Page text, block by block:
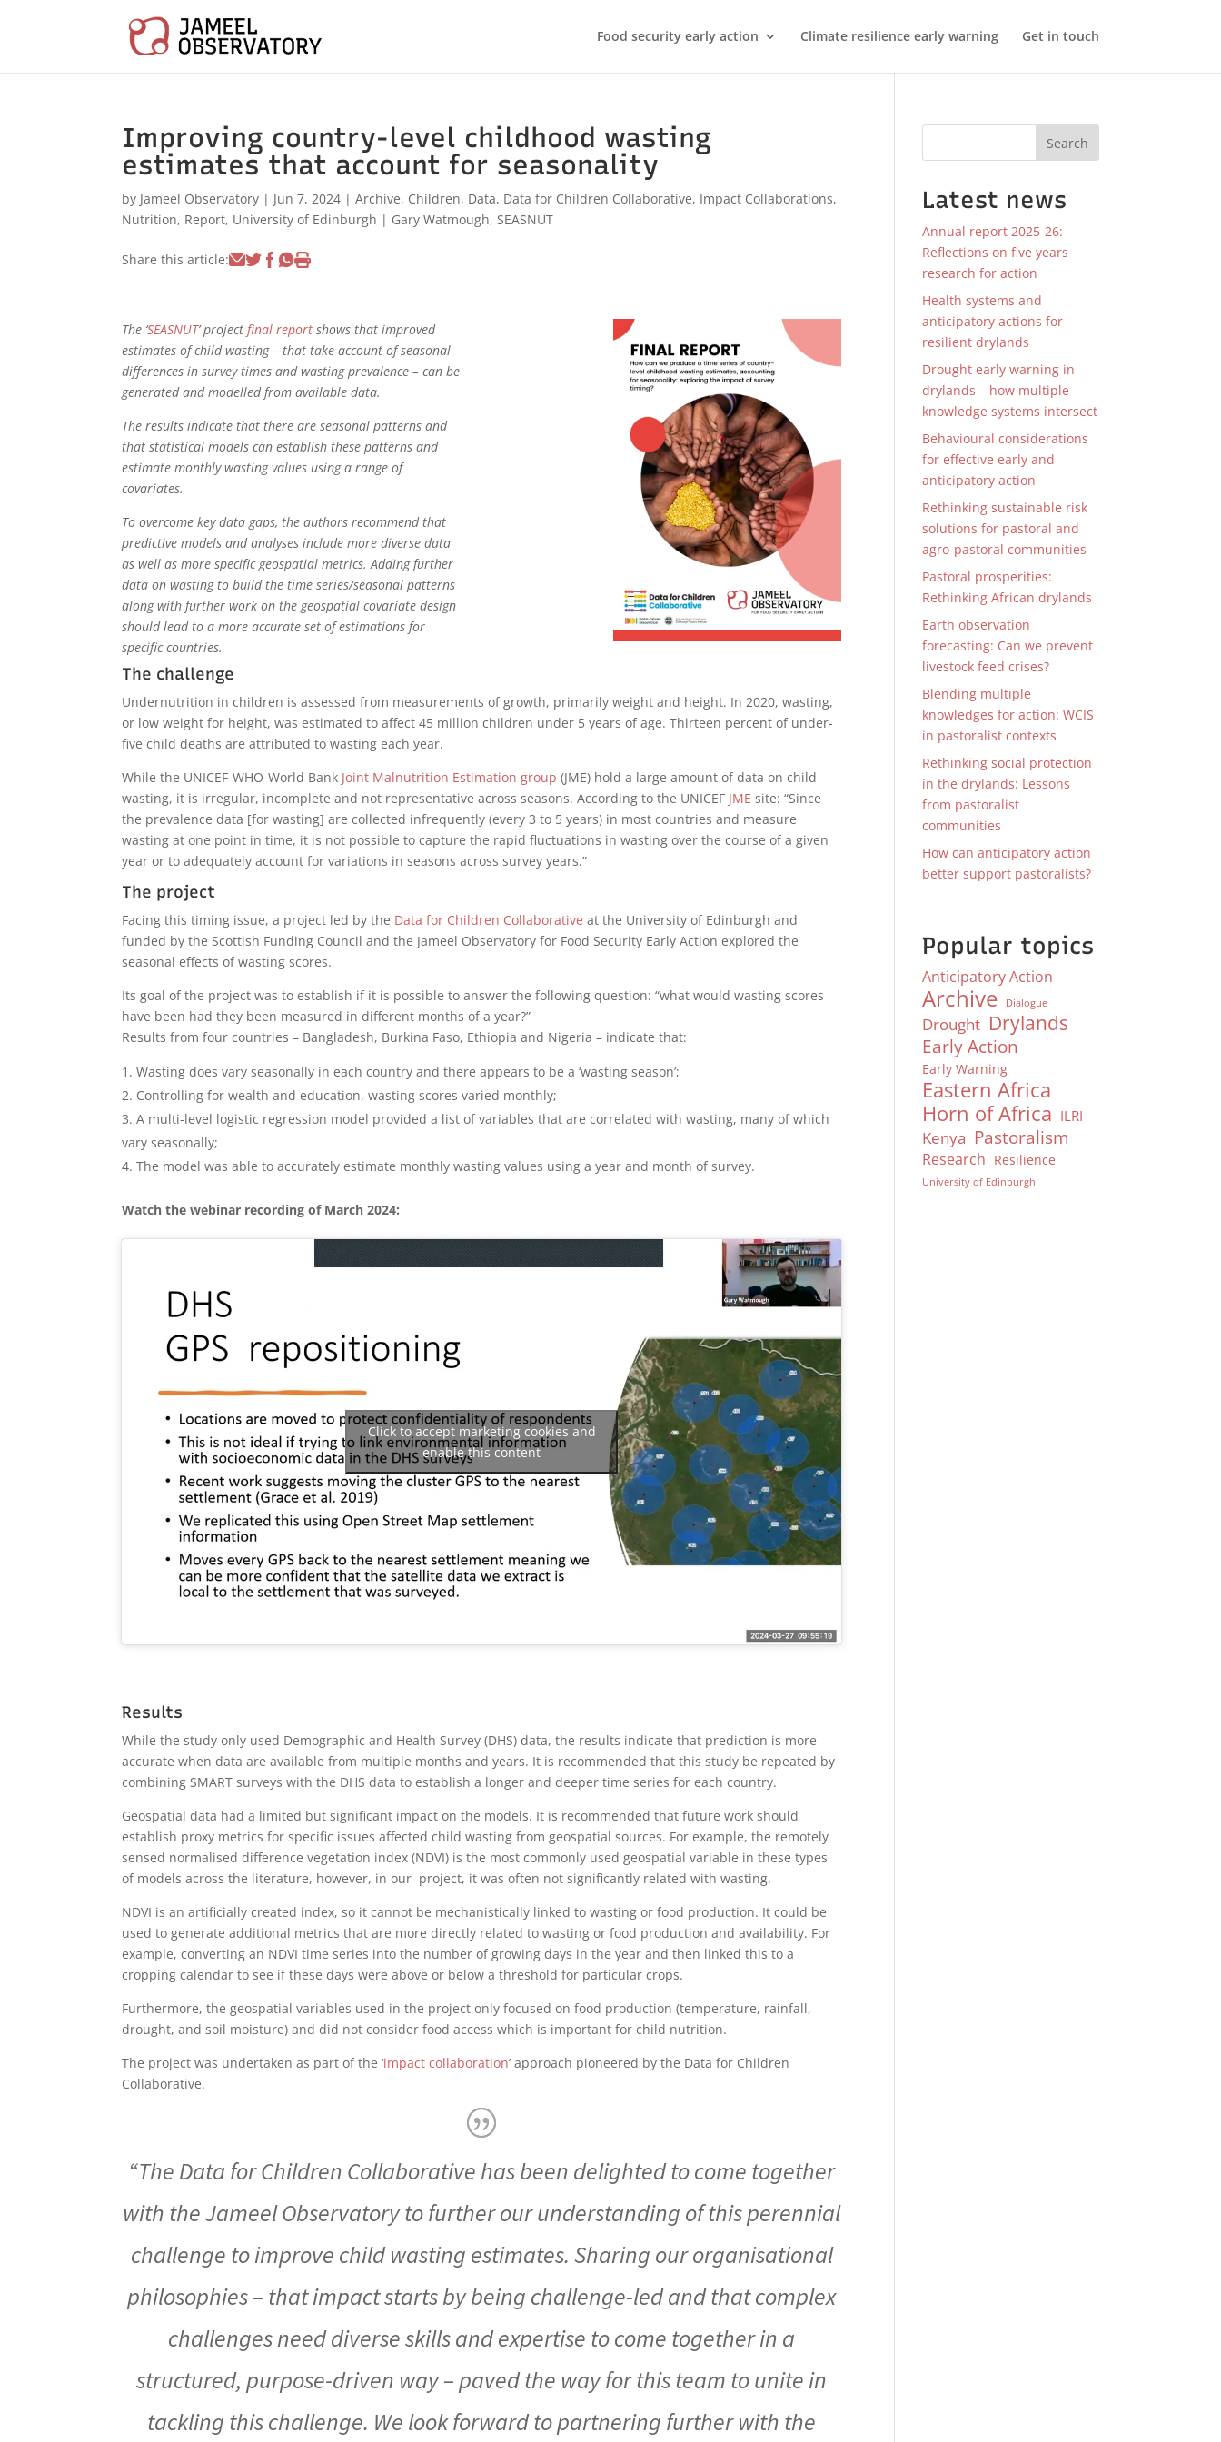
Food security early action Climate resilience early warning Get in touch
Improving country-level childhood wasting
estimates that account for seasonality
by Jameel Observatory | Jun 7, 2024 |Archive, Children, Data, Data for Children Collaborative, Impact Collaborations,
Nutrition, Report, University of Edinburgh | Gary Watmough,SEASNUT
Share this article:
The ‘SEASNUT’ projectfinal report shows that improved
estimates of child wasting – that take account of seasonal
differences in survey times and wasting prevalence – can be
generated and modelled from available data.
The results indicate that there are seasonal patterns and
that statistical models can establish these patterns and
estimate monthly wasting values using a range of
covariates.
To overcome key data gaps, the authors recommend that
predictive models and analyses include more diverse data
as well as more specific geospatial metrics. Adding further
data on wasting to build the time series/seasonal patterns
along with further work on the geospatial covariate design
should lead to a more accurate set of estimations for
specific countries.
The challenge
Undernutrition in children is assessed from measurements of growth, primarily weight and height. In 2020, wasting,
or low weight for height, was estimated to affect 45 million children under 5 years of age. Thirteen percent of under-
five child deaths are attributed to wasting each year.
While the UNICEF-WHO-World Bank Joint Malnutrition Estimation group (JME) hold a large amount of data on child
wasting, it is irregular, incomplete and not representative across seasons. According to the UNICEF JME site: “Since
the prevalence data [for wasting] are collected infrequently (every 3 to 5 years) in most countries and measure
wasting at one point in time, it is not possible to capture the rapid fluctuations in wasting over the course of a given
year or to adequately account for variations in seasons across survey years.”
The project
Facing this timing issue, a project led by the Data for Children Collaborative at the University of Edinburgh and
funded by the Scottish Funding Council and the Jameel Observatory for Food Security Early Action explored the
seasonal effects of wasting scores.
Its goal of the project was to establish if it is possible to answer the following question: “what would wasting scores
have been had they been measured in different months of a year?”
Results from four countries – Bangladesh, Burkina Faso, Ethiopia and Nigeria – indicate that:
Wasting does vary seasonally in each country and there appears to be a ‘wasting season’;
Controlling for wealth and education, wasting scores varied monthly;
A multi-level logistic regression model provided a list of variables that are correlated with wasting, many of which
vary seasonally;
The model was able to accurately estimate monthly wasting values using a year and month of survey.
Watch the webinar recording of March 2024:
Click to accept marketing cookies and
enable this content
Results
While the study only used Demographic and Health Survey (DHS) data, the results indicate that prediction is more
accurate when data are available from multiple months and years. It is recommended that this study be repeated by
combining SMART surveys with the DHS data to establish a longer and deeper time series for each country.
Geospatial data had a limited but significant impact on the models. It is recommended that future work should
establish proxy metrics for specific issues affected child wasting from geospatial sources. For example, the remotely
sensed normalised difference vegetation index (NDVI) is the most commonly used geospatial variable in these types
of models across the literature, however, in our project, it was often not significantly related with wasting.
NDVI is an artificially created index, so it cannot be mechanistically linked to wasting or food production. It could be
used to generate additional metrics that are more directly related to wasting or food production and availability. For
example, converting an NDVI time series into the number of growing days in the year and then linked this to a
cropping calendar to see if these days were above or below a threshold for particular crops.
Furthermore, the geospatial variables used in the project only focused on food production (temperature, rainfall,
drought, and soil moisture) and did not consider food access which is important for child nutrition.
The project was undertaken as part of the ‘impact collaboration’ approach pioneered by the Data for Children
Collaborative.
“The Data for Children Collaborative has been delighted to come together
with the Jameel Observatory to further our understanding of this perennial
challenge to improve child wasting estimates. Sharing our organisational
philosophies – that impact starts by being challenge-led and that complex
challenges need diverse skills and expertise to come together in a
structured, purpose-driven way – paved the way for this team to unite in
tackling this challenge. We look forward to partnering further with the
Search
Latest news
Annual report 2025-26:
Reflections on five years
research for action
Health systems and
anticipatory actions for
resilient drylands
Drought early warning in
drylands – how multiple
knowledge systems intersect
Behavioural considerations
for effective early and
anticipatory action
Rethinking sustainable risk
solutions for pastoral and
agro-pastoral communities
Pastoral prosperities:
Rethinking African drylands
Earth observation
forecasting: Can we prevent
livestock feed crises?
Blending multiple
knowledges for action: WCIS
in pastoralist contexts
Rethinking social protection
in the drylands: Lessons
from pastoralist
communities
How can anticipatory action
better support pastoralists?
Popular topics
Anticipatory Action
Archive Dialogue
Drought Drylands
Early Action
Early Warning
Eastern Africa
Horn of Africa ILRI
Kenya Pastoralism
Research Resilience
University of Edinburgh